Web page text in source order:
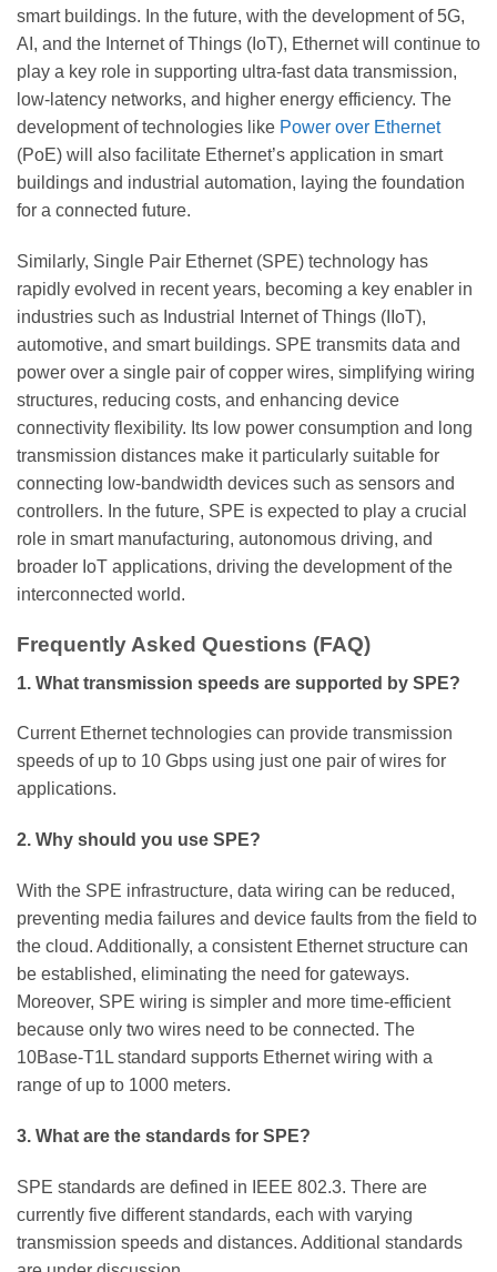
smart buildings. In the future, with the development of 5G,
AI, and the Internet of Things (IoT), Ethernet will continue to
play a key role in supporting ultra-fast data transmission,
low-latency networks, and higher energy efficiency. The
development of technologies like Power over Ethernet
(PoE) will also facilitate Ethernet’s application in smart
buildings and industrial automation, laying the foundation
for a connected future.
Similarly, Single Pair Ethernet (SPE) technology has
rapidly evolved in recent years, becoming a key enabler in
industries such as Industrial Internet of Things (IIoT),
automotive, and smart buildings. SPE transmits data and
power over a single pair of copper wires, simplifying wiring
structures, reducing costs, and enhancing device
connectivity flexibility. Its low power consumption and long
transmission distances make it particularly suitable for
connecting low-bandwidth devices such as sensors and
controllers. In the future, SPE is expected to play a crucial
role in smart manufacturing, autonomous driving, and
broader IoT applications, driving the development of the
interconnected world.
Frequently Asked Questions (FAQ)
1. What transmission speeds are supported by SPE?
Current Ethernet technologies can provide transmission
speeds of up to 10 Gbps using just one pair of wires for
applications.
2. Why should you use SPE?
With the SPE infrastructure, data wiring can be reduced,
preventing media failures and device faults from the field to
the cloud. Additionally, a consistent Ethernet structure can
be established, eliminating the need for gateways.
Moreover, SPE wiring is simpler and more time-efficient
because only two wires need to be connected. The
10Base-T1L standard supports Ethernet wiring with a
range of up to 1000 meters.
3. What are the standards for SPE?
SPE standards are defined in IEEE 802.3. There are
currently five different standards, each with varying
transmission speeds and distances. Additional standards